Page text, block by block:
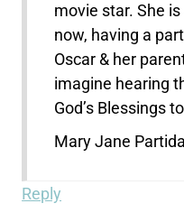
movie star. She
now, having a
Oscar & her
imagine hearing
God’s Blessings
Mary Jane
Reply